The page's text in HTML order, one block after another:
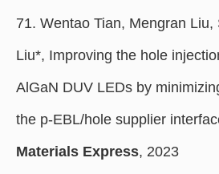
71. Wentao Tian, Mengran
Liu*, Improving the hole
AlGaN DUV LEDs by
the p-EBL/hole supplier
Materials Express, 2023